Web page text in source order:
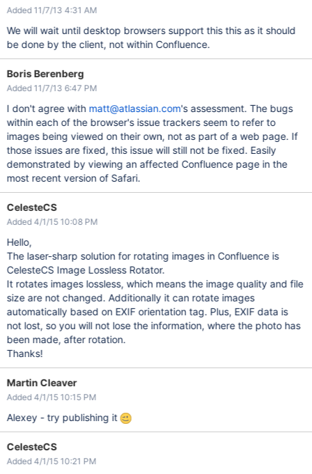
Added 11/7/13 4:31 AM
We will wait until desktop browsers support this this as it should
be done by the client, not within Confluence.
Boris Berenberg
Added 11/7/13 6:47 PM
I don't agree with matt@atlassian.com's assessment. The bugs
within each of the browser's issue trackers seem to refer to
images being viewed on their own, not as part of a web page. If
those issues are fixed, this issue will still not be fixed. Easily
demonstrated by viewing an affected Confluence page in the
most recent version of Safari.
CelesteCS
Added 4/1/15 10:08 PM
Hello,
The laser-sharp solution for rotating images in Confluence is
CelesteCS Image Lossless Rotator.
It rotates images lossless, which means the image quality and file
size are not changed. Additionally it can rotate images
automatically based on EXIF orientation tag. Plus, EXIF data is
not lost, so you will not lose the information, where the photo has
been made, after rotation.
Thanks!
Martin Cleaver
Added 4/1/15 10:15 PM
Alexey - try publishing it
CelesteCS
Added 4/1/15 10:21 PM